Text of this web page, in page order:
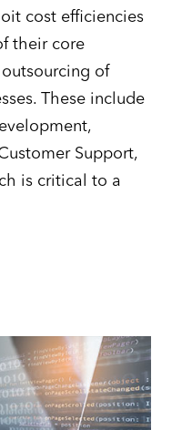
cost efficiencies
their core
of
These include
Support,
is critical to a